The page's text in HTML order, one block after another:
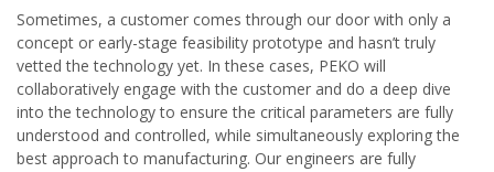
Sometimes, a customer comes through our door with only a
concept or early-stage feasibility prototype and hasn’t truly
vetted the technology yet. In these cases, PEKO will
collaboratively engage with the customer and do a deep dive
into the technology to ensure the critical parameters are fully
understood and controlled, while simultaneously exploring the
best approach to manufacturing. Our engineers are fully